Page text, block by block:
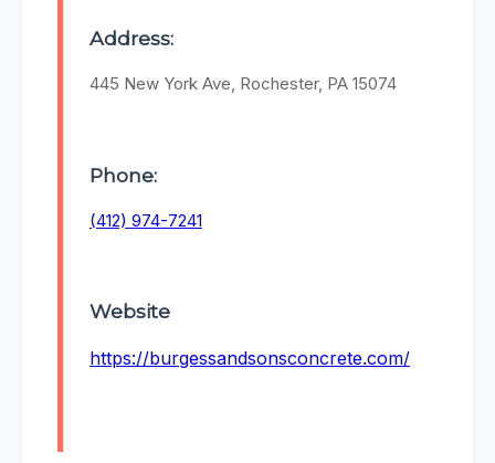
Address:
445 New York Ave, Rochester, PA 15074
Phone:
(412) 974-7241
Website
https://burgessandsonsconcrete.com/